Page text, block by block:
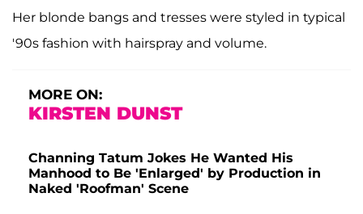
Her blonde bangs and tresses were styled in typical
'90s fashion with hairspray and volume.
MORE ON:
KIRSTEN DUNST
Channing Tatum Jokes He Wanted His
Manhood to Be 'Enlarged' by Production in
Naked 'Roofman' Scene